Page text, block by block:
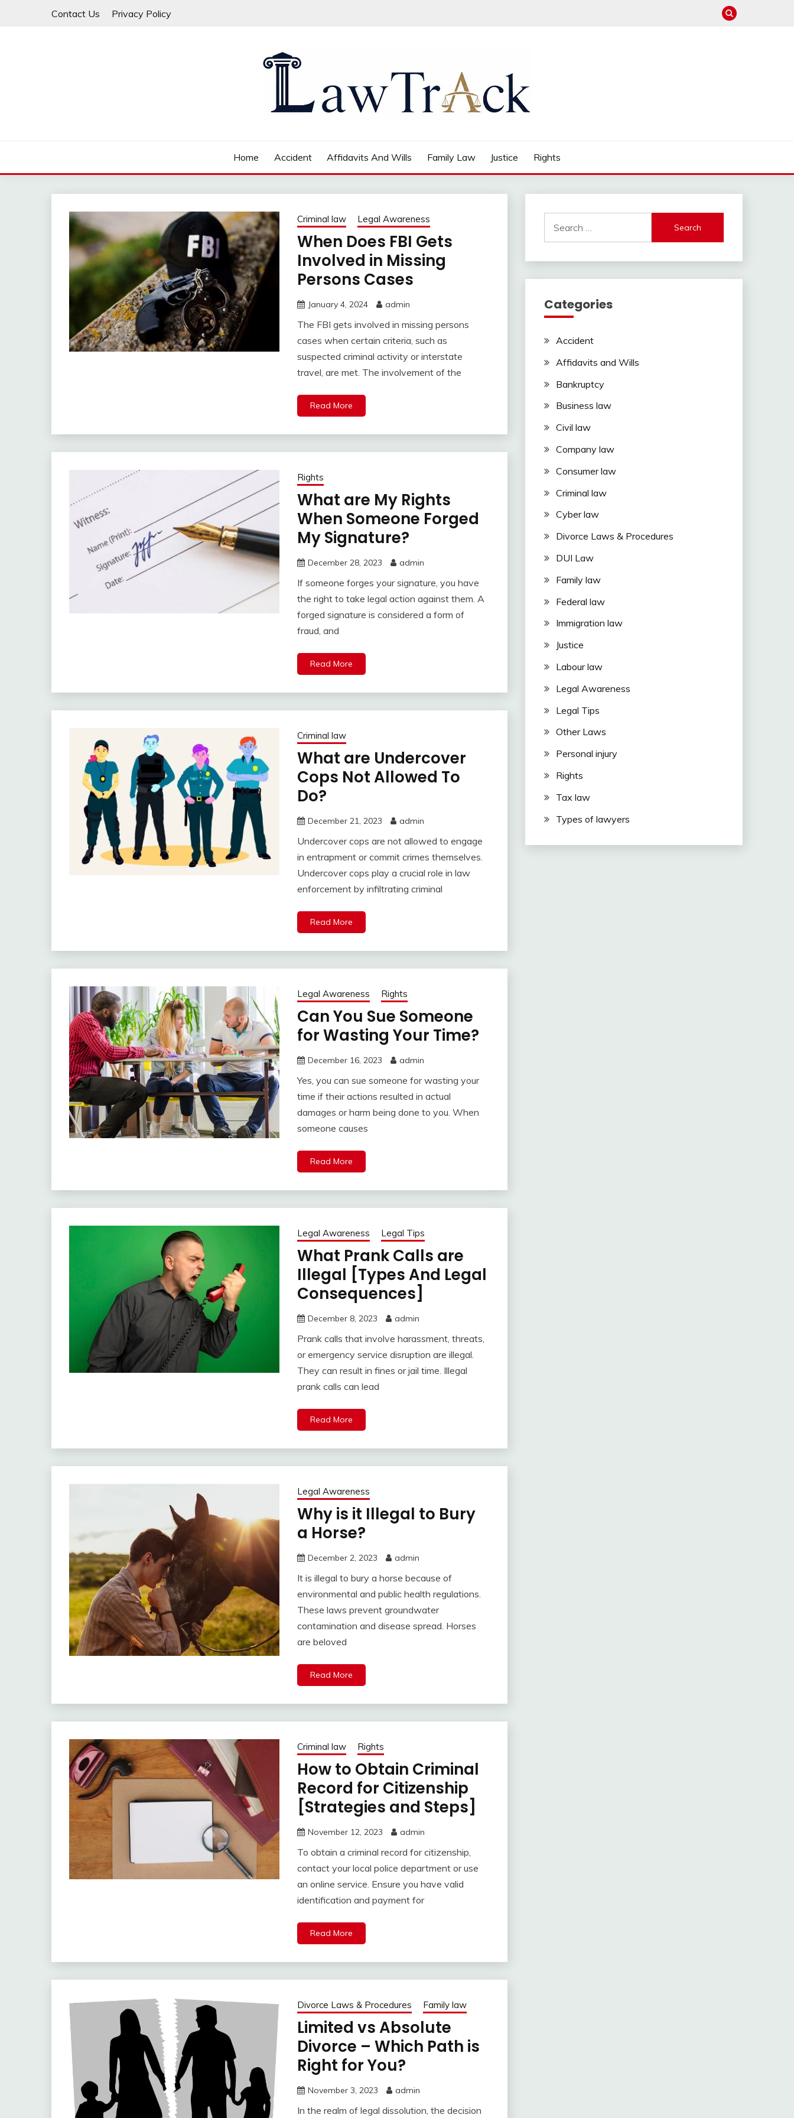
Contact Us Privacy Policy
Home Accident Affidavits And Wills Family Law Justice Rights
Criminal law Legal Awareness
When Does FBI Gets
Involved in Missing
Persons Cases
January 4, 2024 admin
The FBI gets involved in missing persons
cases when certain criteria, such as
suspected criminal activity or interstate
travel, are met. The involvement of the
Read More
Rights
What are My Rights
When Someone Forged
My Signature?
December 28, 2023 admin
If someone forges your signature, you have
the right to take legal action against them. A
forged signature is considered a form of
fraud, and
Read More
Criminal law
What are Undercover
Cops Not Allowed To
Do?
December 21, 2023 admin
Undercover cops are not allowed to engage
in entrapment or commit crimes themselves.
Undercover cops play a crucial role in law
enforcement by infiltrating criminal
Read More
Legal Awareness Rights
Can You Sue Someone
for Wasting Your Time?
December 16, 2023 admin
Yes, you can sue someone for wasting your
time if their actions resulted in actual
damages or harm being done to you. When
someone causes
Read More
Legal Awareness Legal Tips
What Prank Calls are
Illegal [Types And Legal
Consequences]
December 8, 2023 admin
Prank calls that involve harassment, threats,
or emergency service disruption are illegal.
They can result in fines or jail time. Illegal
prank calls can lead
Read More
Legal Awareness
Why is it Illegal to Bury
a Horse?
December 2, 2023 admin
It is illegal to bury a horse because of
environmental and public health regulations.
These laws prevent groundwater
contamination and disease spread. Horses
are beloved
Read More
Criminal law Rights
How to Obtain Criminal
Record for Citizenship
[Strategies and Steps]
November 12, 2023 admin
To obtain a criminal record for citizenship,
contact your local police department or use
an online service. Ensure you have valid
identification and payment for
Read More
Divorce Laws & Procedures Family law
Limited vs Absolute
Divorce – Which Path is
Right for You?
November 3, 2023 admin
In the realm of legal dissolution, the decision
for:
Categories
Accident
Affidavits and Wills
Bankruptcy
Business law
Civil law
Company law
Consumer law
Criminal law
Cyber law
Divorce Laws & Procedures
DUI Law
Family law
Federal law
Immigration law
Justice
Labour law
Legal Awareness
Legal Tips
Other Laws
Personal injury
Rights
Tax law
Types of lawyers